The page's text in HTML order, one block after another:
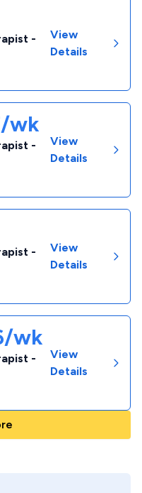
-
View
Details
wk
-
View
Details
-
View
Details
wk
-
View
Details